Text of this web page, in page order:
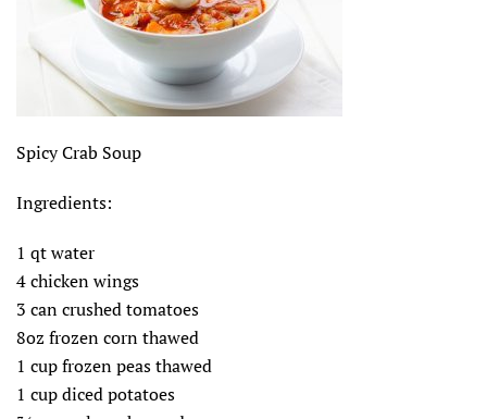
Spicy Crab Soup
Ingredients:
1 qt water
4 chicken wings
3 can crushed tomatoes
8oz frozen corn thawed
1 cup frozen peas thawed
1 cup diced potatoes